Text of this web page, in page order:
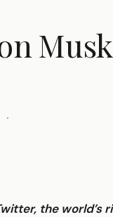
·
the world’s